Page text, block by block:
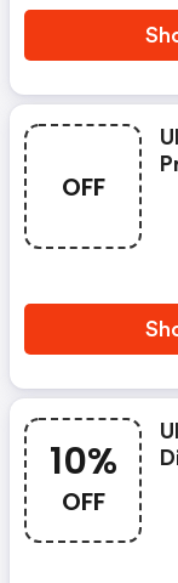
OFF
10%
OFF